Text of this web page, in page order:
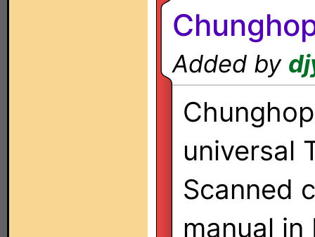
Added by
universal
Scanned
manual in